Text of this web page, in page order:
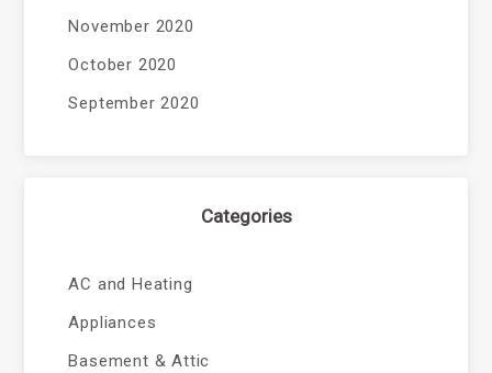
November 2020
October 2020
September 2020
Categories
AC and Heating
Appliances
Basement & Attic